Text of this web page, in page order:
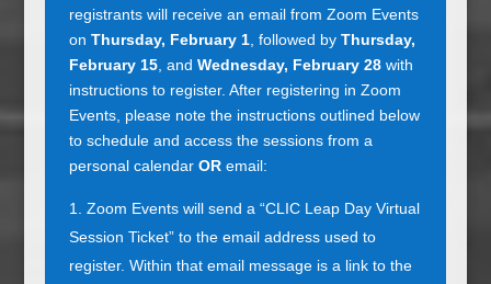
registrants will receive an email from Zoom Events
on Thursday, February 1, followed by Thursday,
February 15, and Wednesday, February 28 with
instructions to register. After registering in Zoom
Events, please note the instructions outlined below
to schedule and access the sessions from a
personal calendar ORemail:
Zoom Events will send a “CLIC Leap Day Virtual
Session Ticket” to the email address used to
register. Within that email message is a link to the